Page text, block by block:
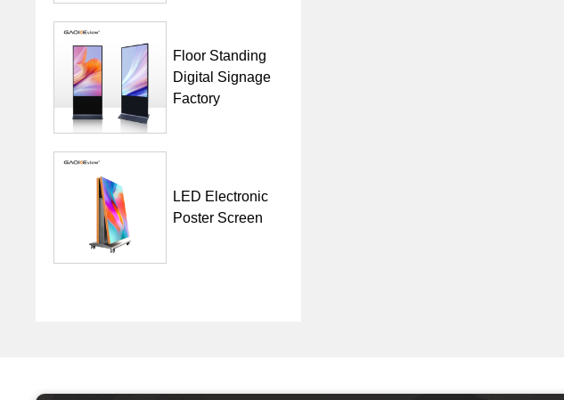
Floor Standing
Digital Signage
Factory
LED Electronic
Poster Screen